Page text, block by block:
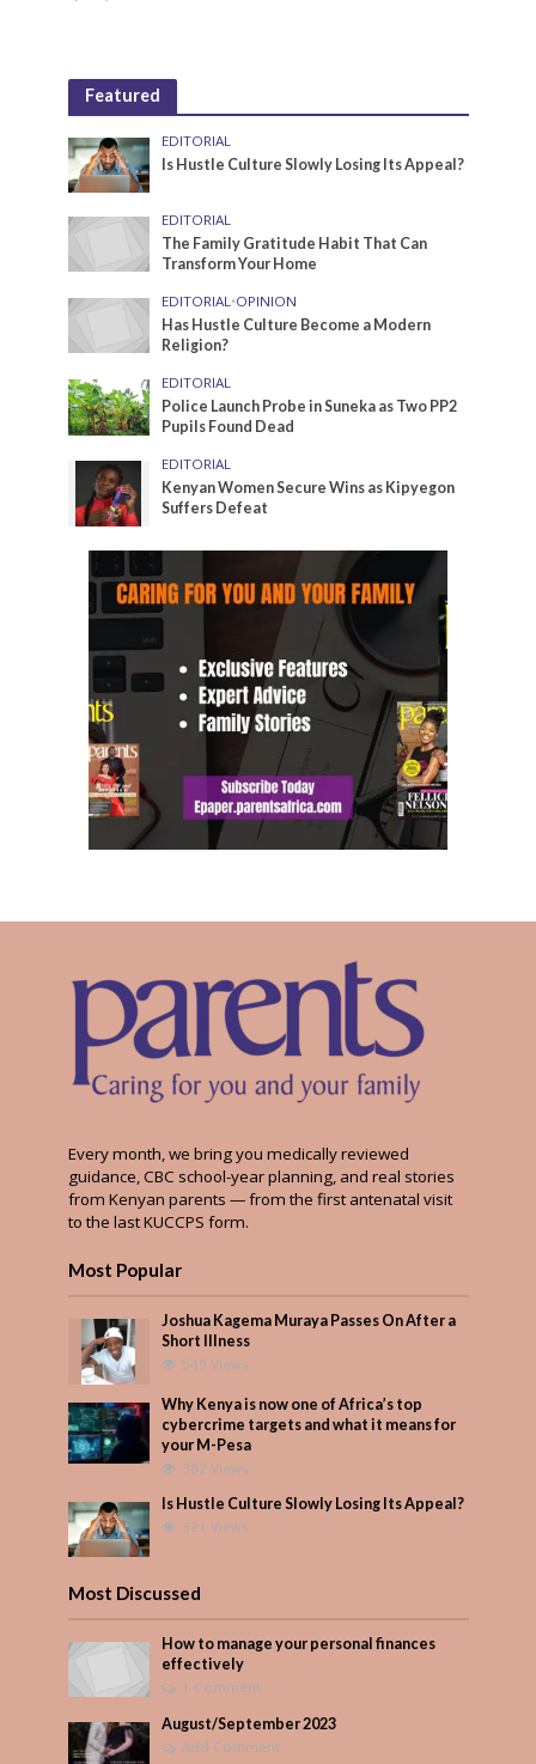
Featured
EDITORIAL
Is Hustle Culture Slowly Losing Its Appeal?
EDITORIAL
The Family Gratitude Habit That Can
Transform Your Home
EDITORIAL•OPINION
Has Hustle Culture Become a Modern
Religion?
EDITORIAL
Police Launch Probe in Suneka as Two PP2
Pupils Found Dead
EDITORIAL
Kenyan Women Secure Wins as Kipyegon
Suffers Defeat
Every month, we bring you medically reviewed
guidance, CBC school-year planning, and real stories
from Kenyan parents — from the first antenatal visit
to the last KUCCPS form.
Most Popular
Joshua Kagema Muraya Passes On After a
Short Illness
549 Views
Why Kenya is now one of Africa’s top
cybercrime targets and what it means for
your M-Pesa
382 Views
Is Hustle Culture Slowly Losing Its Appeal?
321 Views
Most Discussed
How to manage your personal finances
effectively
1 Comment
August/September 2023
Add Comment